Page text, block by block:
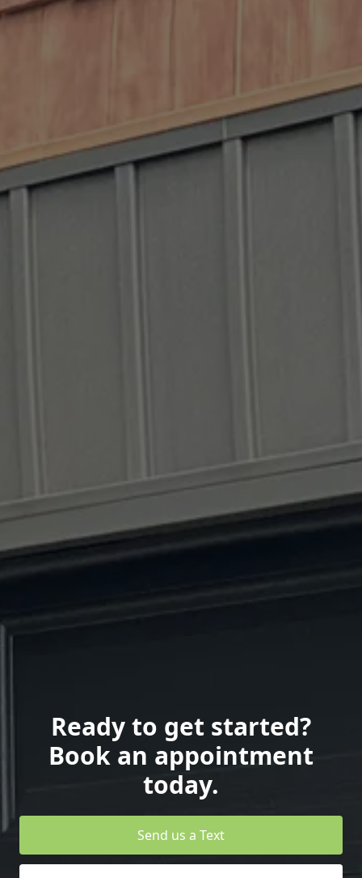
Ready to get started?
Book an appointment
today.
Send us a Text